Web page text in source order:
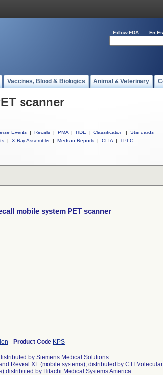
Follow FDA En
Vaccines, Blood & Biologics Animal & Veterinary
scanner
Events | Recalls | PMA | HDE | Classification |
Standards
| X-Ray Assembler | Medsun Reports | CLIA | TPLC
mobile system PET scanner
- Product Code KPS
by Siemens Medical Solutions
Reveal XL (mobile systems), distributed by CTI
distributed by Hitachi Medical Systems America